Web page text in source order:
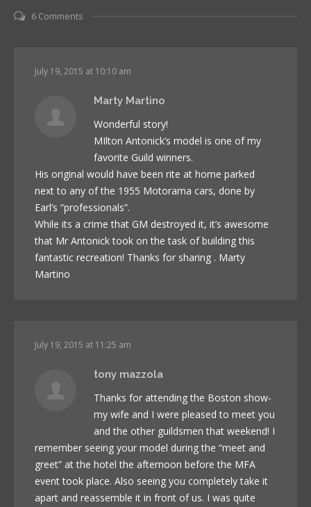
6 Comments
July 19, 2015 at 10:10 am
Marty Martino
Wonderful story!
MIlton Antonick’s model is one of my
favorite Guild winners.
His original would have been rite at home parked
next to any of the 1955 Motorama cars, done by
Earl’s “professionals”.
While its a crime that GM destroyed it, it’s awesome
that Mr Antonick took on the task of building this
fantastic recreation! Thanks for sharing . Marty
Martino
July 19, 2015 at 11:25 am
tony mazzola
Thanks for attending the Boston show-
my wife and I were pleased to meet you
and the other guildsmen that weekend! I
remember seeing your model during the “meet and
greet” at the hotel the afternoon before the MFA
event took place. Also seeing you completely take it
apart and reassemble it in front of us. I was quite